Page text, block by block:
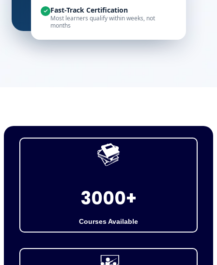
Fast-Track Certification
Most learners qualify within weeks, not
months
0
+
3000+
Courses Available